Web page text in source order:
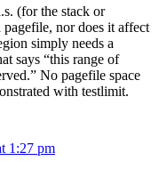
(for the stack or
nor does it affect
simply needs a
says “this range of
No pagefile space
with testlimit.
1:27 pm